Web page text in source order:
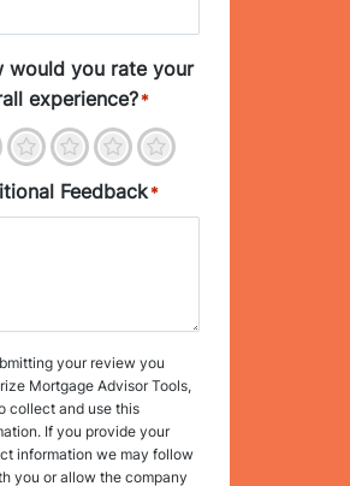
would you rate your
experience?*
4
3
2
1
Feedback*
your review you
Mortgage Advisor Tools,
collect and use this
If you provide your
information we may follow
you or allow the company